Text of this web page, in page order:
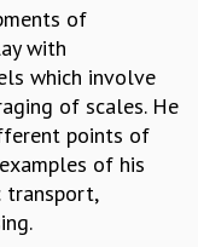
of
with
which involve
of scales. He
points of
of his
transport,